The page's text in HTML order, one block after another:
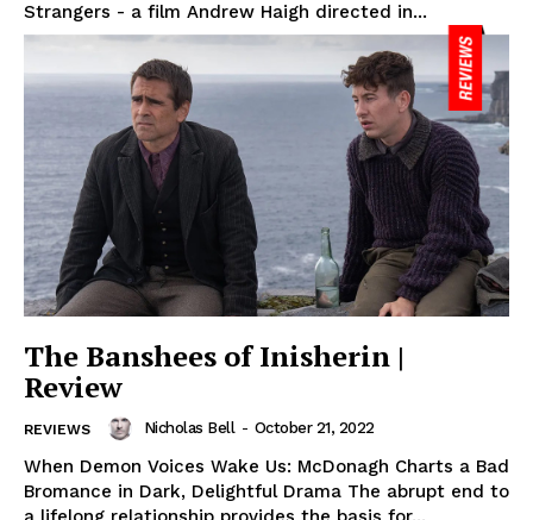
Strangers - a film Andrew Haigh directed in...
The Banshees of Inisherin |
Review
REVIEWS Nicholas Bell - October 21, 2022
When Demon Voices Wake Us: McDonagh Charts a Bad
Bromance in Dark, Delightful Drama The abrupt end to